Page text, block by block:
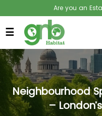
Are you an
☰
Neighbourhood
–